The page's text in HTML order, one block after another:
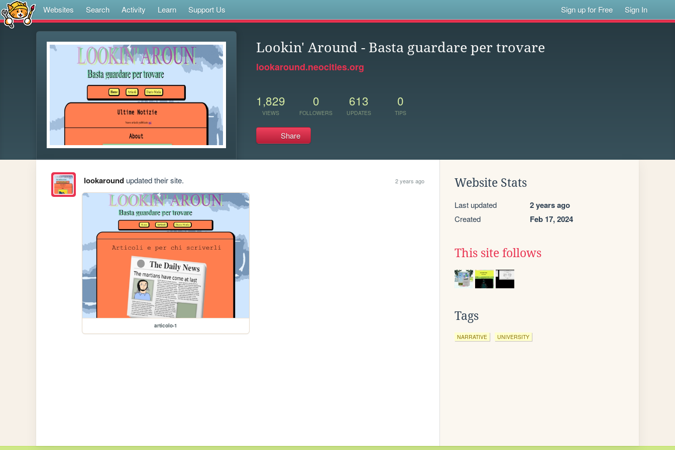
Websites Search Activity Learn Support Us Sign up for Free Sign In
Lookin' Around - Basta guardare per trovare
lookaround.neocities.org
1,829
VIEWS
0
FOLLOWERS
613
UPDATES
0
TIPS
Share
lookaroundupdated their site. 2 years ago
articolo-1
Website Stats
Last updated 2 years ago
Created Feb 17, 2024
This site follows
Tags
NARRATIVE UNIVERSITY